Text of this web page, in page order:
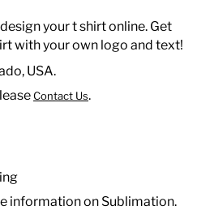
your t shirt online. Get
with your own logo and text!
USA.
Contact Us.
information on Sublimation.